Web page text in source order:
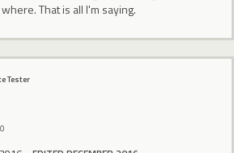
That is all I'm saying.
Tester